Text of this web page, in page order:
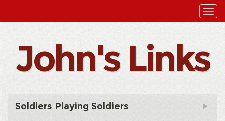
John's Links
Soldiers Playing Soldiers